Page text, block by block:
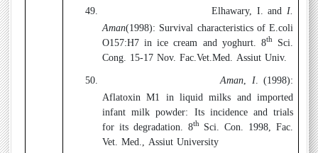
49.
Elhawary, I. and I.
Aman(1998): Survival characteristics of E.coli
O157:H7 in ice cream and yoghurt. 8thSci.
Cong. 15-17 Nov. Fac.Vet.Med. Assiut Univ.
50.
Aman, I. (1998):
Aflatoxin M1 in liquid milks and imported
infant milk powder: Its incidence and trials
for its degradation. 8thSci. Con. 1998, Fac.
Vet. Med., Assiut University